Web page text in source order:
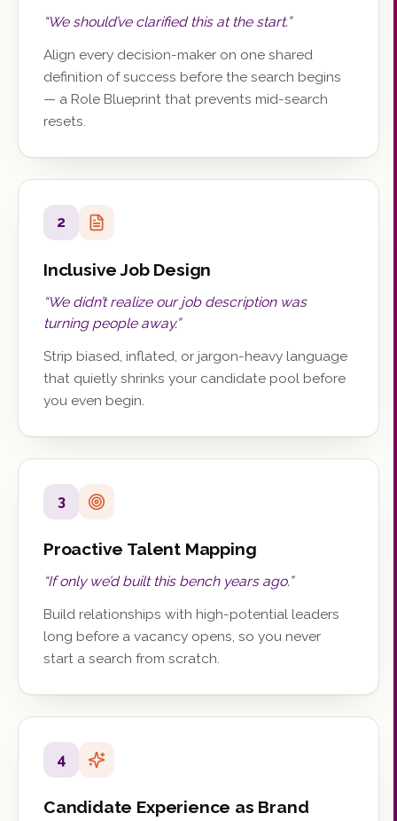
“We should’ve clarified this at the start.”
Align every decision-maker on one shared
definition of success before the search begins
— a Role Blueprint that prevents mid-search
resets.
2
Inclusive Job Design
“We didn’t realize our job description was
turning people away.”
Strip biased, inflated, or jargon-heavy language
that quietly shrinks your candidate pool before
you even begin.
3
Proactive Talent Mapping
“If only we’d built this bench years ago.”
Build relationships with high-potential leaders
long before a vacancy opens, so you never
start a search from scratch.
4
Candidate Experience as Brand